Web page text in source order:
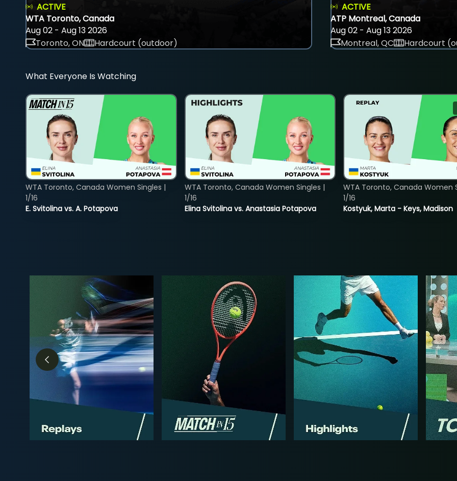
ACTIVE
WTA Toronto, Canada
Aug 02 - Aug 13 2026
Toronto, ON
Hardcourt (outdoor)
ACTIVE
ATP Montreal, Canada
Aug 02 - Aug 13 2026
Montreal, QC
Hardcourt
What Everyone Is Watching
E. Svitolina vs. A. Potapova
WTA Toronto, Canada Women Singles |
1/16
Elina Svitolina vs. Anastasia Potapova
WTA Toronto, Canada Women Singles |
1/16
Kostyuk, Marta - Keys, Madison
WTA Toronto, Canada Women
1/16